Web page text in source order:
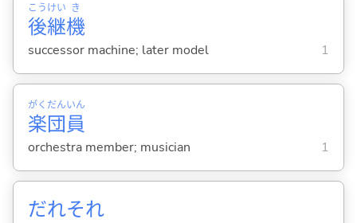
後
こう
継
けい
機
き
successor machine; later model 1
楽
がく
団
だん
員
いん
orchestra member; musician 1
だれそれ